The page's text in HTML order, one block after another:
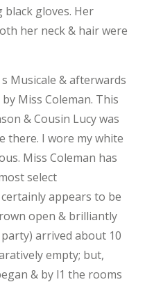
black gloves. Her
her neck & hair were
Musicale & afterwards
Miss Coleman. This
& Cousin Lucy was
there. I wore my white
Miss Coleman has
select
appears to be
open & brilliantly
arrived about 10
empty; but,
& by l1 the rooms